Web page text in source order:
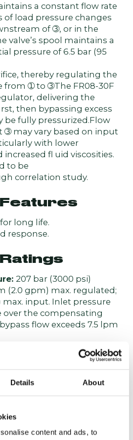
Details About
content and ads, to
a constant flow rate
load pressure changes
of ➂, or in the
valve’s spool maintains a
pressure of 6.5 bar (95
thereby regulating the
from ➀ to ➂The FR08-30F
delivering the
then bypassing excess
be fully pressurized.Flow
➂ may vary based on input
with lower
fl uid viscosities.
to be
correlation study.
long life.
response.
207 bar (3000 psi)
(2.0 gpm) max. regulated;
max. input. Inlet pressure
over the compensating
flow exceeds 7.5 lpm
Bias Spring:
6.5 bar
to accuracy of ±15%; 1.9
gpm) to accuracy of ±10%
9.010.1
or synthetics with